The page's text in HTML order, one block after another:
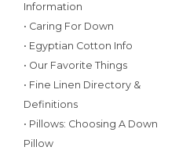
Information
• Caring For Down
• Egyptian Cotton Info
• Our Favorite Things
• Fine Linen Directory &
Definitions
• Pillows: Choosing A Down
Pillow